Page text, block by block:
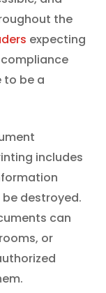
the
expecting
to be a
includes
destroyed.
can
or